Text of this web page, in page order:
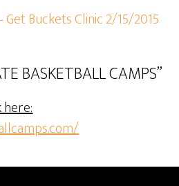
Buckets Clinic 2/15/2015
BASKETBALL CAMPS”
here: